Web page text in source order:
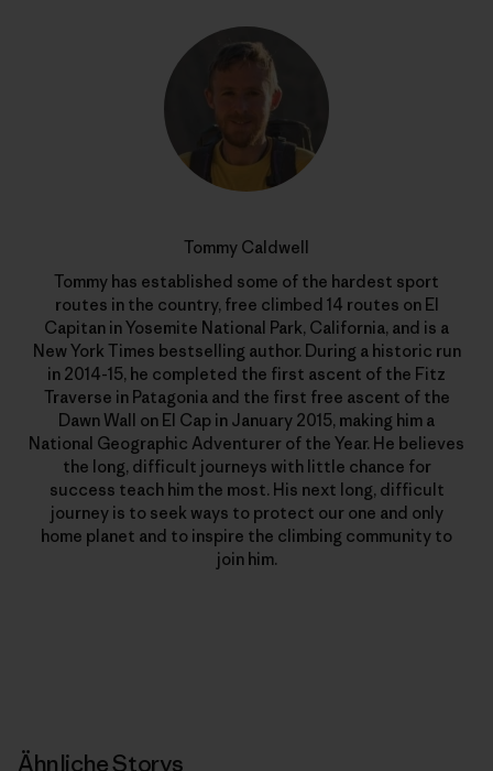
Tommy Caldwell
Tommy has established some of the hardest sport
routes in the country, free climbed 14 routes on El
Capitan in Yosemite National Park, California, and is a
New York Times bestselling author. During a historic run
in 2014-15, he completed the first ascent of the Fitz
Traverse in Patagonia and the first free ascent of the
Dawn Wall on El Cap in January 2015, making him a
National Geographic Adventurer of the Year. He believes
the long, difficult journeys with little chance for
success teach him the most. His next long, difficult
journey is to seek ways to protect our one and only
home planet and to inspire the climbing community to
join him.
Ähnliche Storys